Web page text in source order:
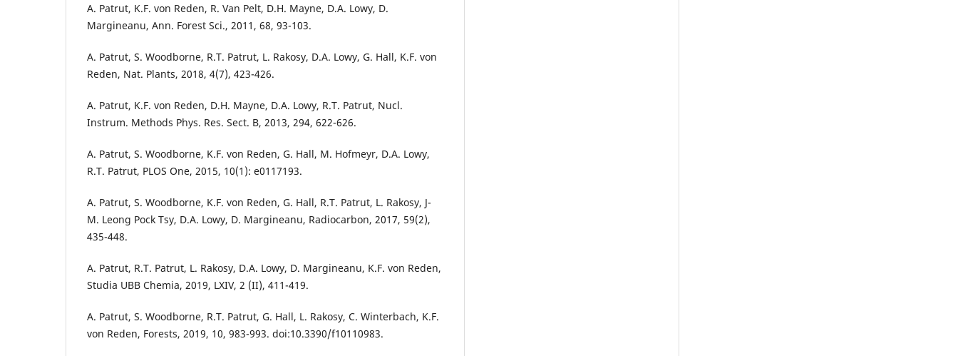
A. Patrut, K.F. von Reden, R. Van Pelt, D.H. Mayne, D.A. Lowy, D.
Margineanu, Ann. Forest Sci., 2011, 68, 93-103.
A. Patrut, S. Woodborne, R.T. Patrut, L. Rakosy, D.A. Lowy, G. Hall, K.F. von
Reden, Nat. Plants, 2018, 4(7), 423-426.
A. Patrut, K.F. von Reden, D.H. Mayne, D.A. Lowy, R.T. Patrut, Nucl.
Instrum. Methods Phys. Res. Sect. B, 2013, 294, 622-626.
A. Patrut, S. Woodborne, K.F. von Reden, G. Hall, M. Hofmeyr, D.A. Lowy,
R.T. Patrut, PLOS One, 2015, 10(1): e0117193.
A. Patrut, S. Woodborne, K.F. von Reden, G. Hall, R.T. Patrut, L. Rakosy, J-
M. Leong Pock Tsy, D.A. Lowy, D. Margineanu, Radiocarbon, 2017, 59(2),
435-448.
A. Patrut, R.T. Patrut, L. Rakosy, D.A. Lowy, D. Margineanu, K.F. von Reden,
Studia UBB Chemia, 2019, LXIV, 2 (II), 411-419.
A. Patrut, S. Woodborne, R.T. Patrut, G. Hall, L. Rakosy, C. Winterbach, K.F.
von Reden, Forests, 2019, 10, 983-993. doi:10.3390/f10110983.